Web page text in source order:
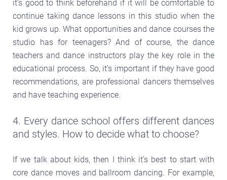
it’s good to think beforehand if it will be comfortable to
continue taking dance lessons in this studio when the
kid grows up. What opportunities and dance courses the
studio has for teenagers? And of course, the dance
teachers and dance instructors play the key role in the
educational process. So, it’s important if they have good
recommendations, are professional dancers themselves
and have teaching experience.
4. Every dance school offers different dances
and styles. How to decide what to choose?
If we talk about kids, then I think it’s best to start with
core dance moves and ballroom dancing. For example,